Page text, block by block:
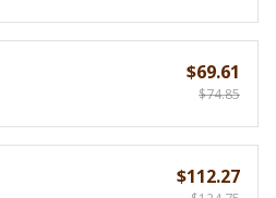
$69.61
$74.85
$112.27